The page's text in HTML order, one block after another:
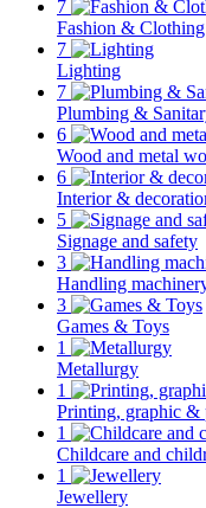
7
Fashion & Clothing
7
Lighting
7
Plumbing &
6
Wood and metal
6
Interior &
5
Signage and safety
3
Handling
3
Games & Toys
1
Metallurgy
1
Printing, graphic &
1
Childcare and
1
Jewellery